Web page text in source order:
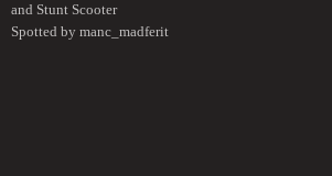
and Stunt Scooter
Spotted by manc_madferit